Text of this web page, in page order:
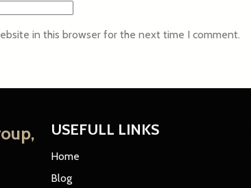
in this browser for the next time I comment.
USEFULL LINKS
Home
Blog